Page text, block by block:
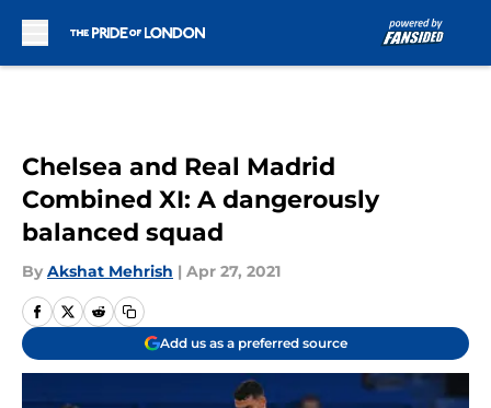
Chelsea and Real Madrid
Combined XI: A dangerously
balanced squad
By Akshat Mehrish | Apr 27, 2021
Add us as a preferred source